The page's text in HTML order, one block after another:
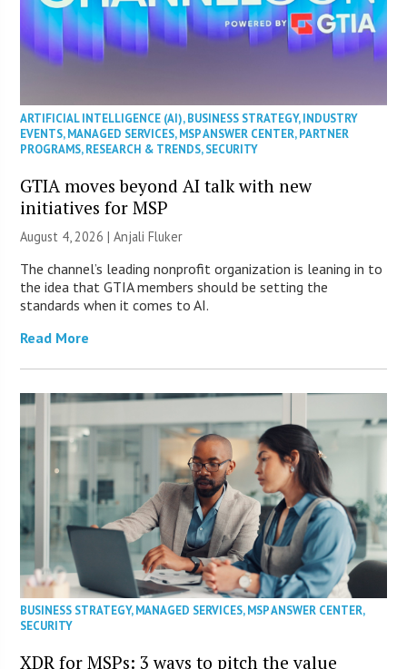
ARTIFICIAL INTELLIGENCE (AI),BUSINESS STRATEGY,INDUSTRY
EVENTS,MANAGED SERVICES,MSP ANSWER CENTER,PARTNER
PROGRAMS,RESEARCH & TRENDS,SECURITY
GTIA moves beyond AI talk with new
initiatives for MSP
August 4, 2026 |Anjali Fluker
The channel’s leading nonprofit organization is leaning in to
the idea that GTIA members should be setting the
standards when it comes to AI.
Read More
BUSINESS STRATEGY,MANAGED SERVICES,MSP ANSWER CENTER,
SECURITY
XDR for MSPs: 3 ways to pitch the value